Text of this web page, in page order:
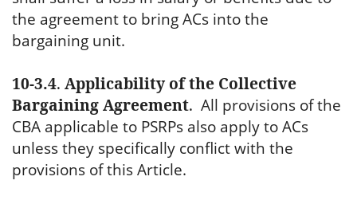
the agreement to bring ACs into the
bargaining unit.
10-3.4. Applicability of the Collective
Bargaining Agreement. All provisions of the
CBA applicable to PSRPs also apply to ACs
unless they specifically conflict with the
provisions of this Article.